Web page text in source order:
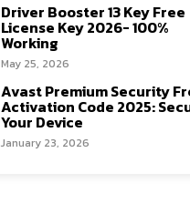
Driver Booster 13 Key Free
License Key 2026- 100%
Working
May 25, 2026
Avast Premium Security
Activation Code 2025:
Your Device
January 23, 2026